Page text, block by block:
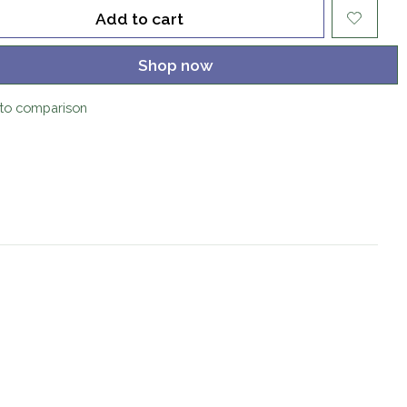
Add to cart
Shop now
comparison